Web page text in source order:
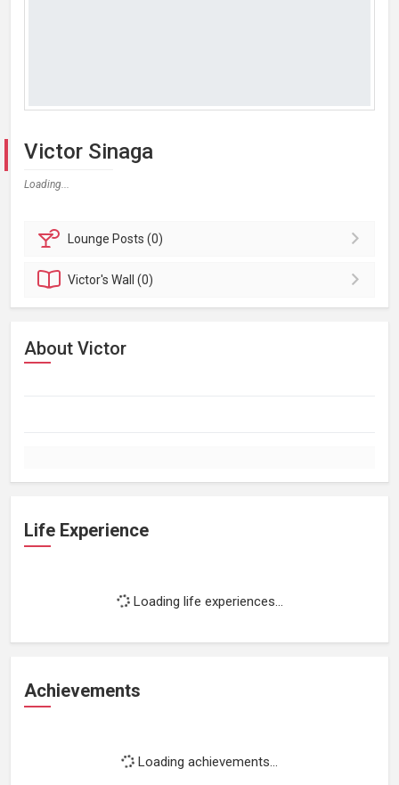
Victor Sinaga
Loading...
Lounge Posts (0)
Victor'sWall (0)
About Victor
Life Experience
Loading life experiences...
Achievements
Loading achievements...